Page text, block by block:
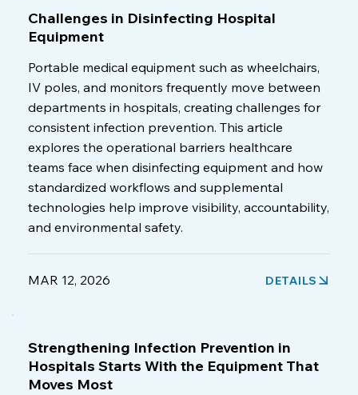
Challenges in Disinfecting Hospital
Equipment
Portable medical equipment such as wheelchairs,
IV poles, and monitors frequently move between
departments in hospitals, creating challenges for
consistent infection prevention. This article
explores the operational barriers healthcare
teams face when disinfecting equipment and how
standardized workflows and supplemental
technologies help improve visibility, accountability,
and environmental safety.
MAR 12, 2026 DETAILS
Strengthening Infection Prevention in
Hospitals Starts With the Equipment That
Moves Most